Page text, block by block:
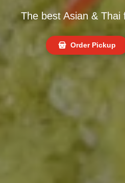
The best Asian &
Order Pickup